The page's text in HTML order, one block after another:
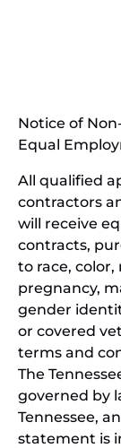
Notice of
Equal
All qualified
contractors
will receive
contracts,
to race, color,
pregnancy,
gender
or covered
terms and
The
governed by
Tennessee,
statement is